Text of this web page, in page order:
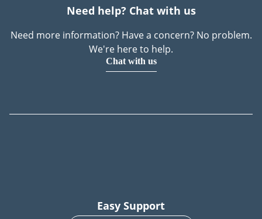
Need help? Chat with us
Need more information? Have a concern? No problem.
We're here to help.
Chat with us
Easy Support